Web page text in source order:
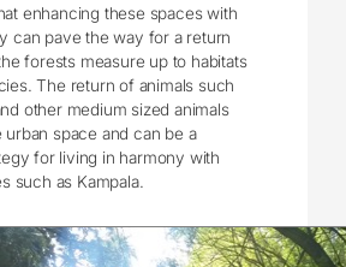
enhancing these spaces with
can pave the way for a return
forests measure up to habitats
The return of animals such
other medium sized animals
urban space and can be a
for living in harmony with
such as Kampala.